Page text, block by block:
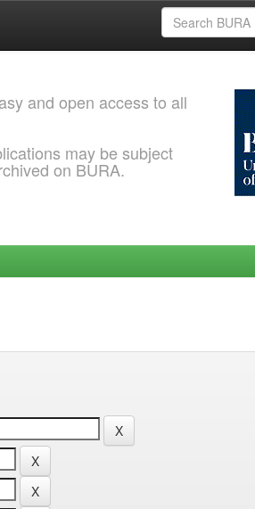
and open access to all
may be subject
on BURA.